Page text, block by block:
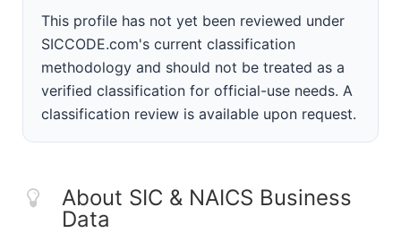
This profile has not yet been reviewed under
SICCODE.com's current classification
methodology and should not be treated as a
verified classification for official-use needs. A
classification review is available upon request.
About SIC & NAICS Business
Data